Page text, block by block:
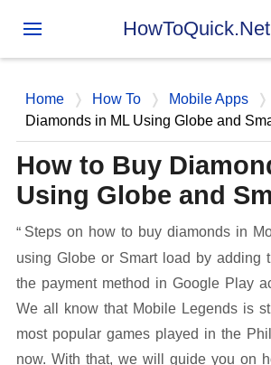
Skip to main content
HowToQuick.Net
Home How To Mobile Apps
Diamonds in ML Using Globe and
How to Buy
Using Globe and
Steps on how to buy diamonds in
using Globe or Smart load by adding
the payment method in Google Play
We all know that Mobile Legends is
most popular games played in the
now. With that, we will guide you on